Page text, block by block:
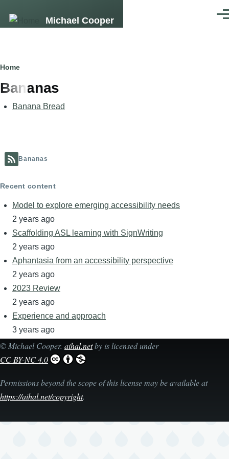
Michael Cooper
Breadcrumb
Home
Bananas
Banana Bread
Bananas
Recent content
Model to explore emerging accessibility needs
2 years ago
Scaffolding ASL learning with SignWriting
2 years ago
Aphantasia from an accessibility perspective
2 years ago
2023 Review
2 years ago
Experience and approach
3 years ago
©Michael Cooper. aihal.netby is licensed under
CC BY-NC 4.0
Permissions beyond the scope of this license may be available at
https://aihal.net/copyright.